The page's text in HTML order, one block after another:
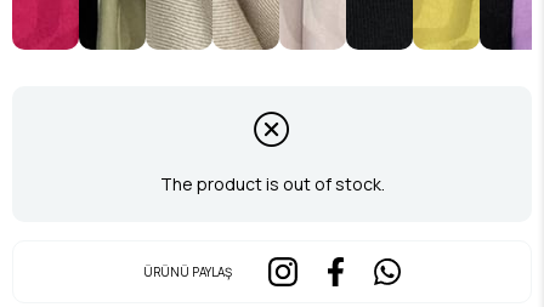
The product is out of stock.
ÜRÜNÜ PAYLAŞ